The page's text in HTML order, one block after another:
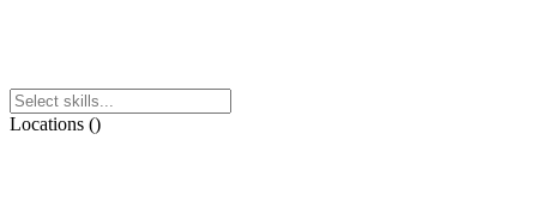
Locations ()